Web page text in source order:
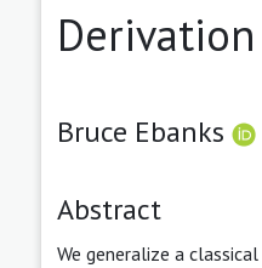
Bruce Ebanks
Abstract
We generalize a